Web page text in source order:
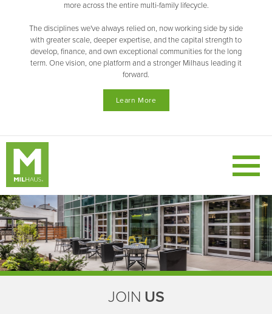
more across the entire multi-family lifecycle.
The disciplines we've always relied on, now working side by side
with greater scale, deeper expertise, and the capital strength to
develop, finance, and own exceptional communities for the long
term. One vision, one platform and a stronger Milhaus leading it
forward.
Learn More
JOIN US